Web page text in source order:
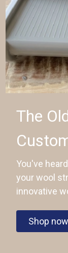
The
You've
your wool
innovative
Shop now